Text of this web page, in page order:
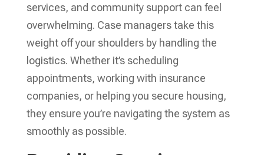
services, and community support can feel
overwhelming. Case managers take this
weight off your shoulders by handling the
logistics. Whether it’s scheduling
appointments, working with insurance
companies, or helping you secure housing,
they ensure you’re navigating the system as
smoothly as possible.